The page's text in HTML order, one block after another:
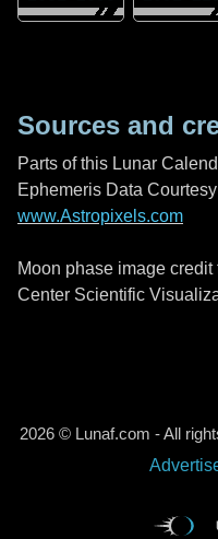
Sources and
Parts of this Lunar
Ephemeris Data
www.Astropixels.com
Moon phase image
Center Scientific
2026 © Lunaf.com - All